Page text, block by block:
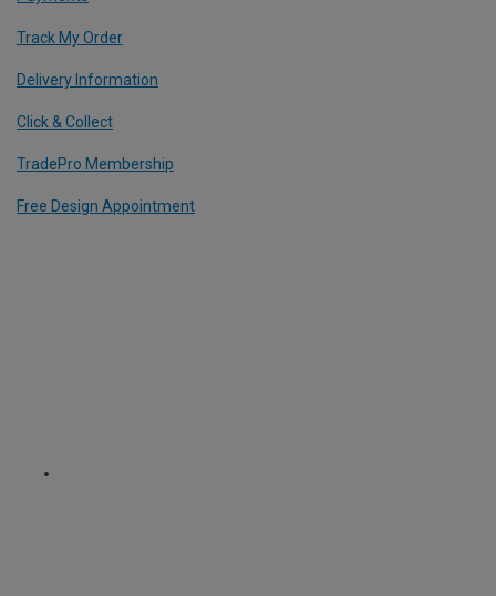
Track My Order
Delivery Information
Click & Collect
TradePro Membership
Free Design Appointment